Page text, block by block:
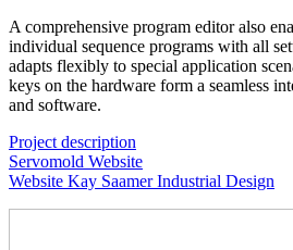
A comprehensive program editor also
individual sequence programs with all
adapts flexibly to special application
keys on the hardware form a seamless
and software.
Project description
Servomold Website
Website Kay Saamer Industrial Design